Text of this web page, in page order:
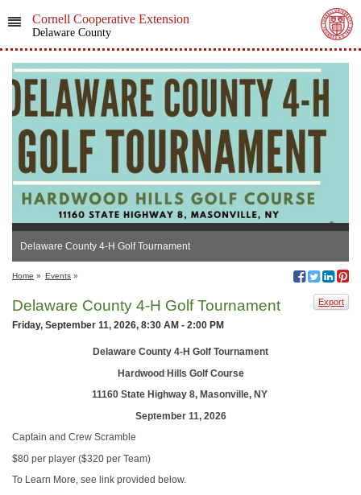
Cornell Cooperative Extension
Delaware County
Delaware County 4-H Golf Tournament
Home » Events »
Export
Delaware County 4-H Golf Tournament
Friday, September 11, 2026, 8:30 AM - 2:00 PM
Delaware County 4-H Golf Tournament
Hardwood Hills Golf Course
11160 State Highway 8, Masonville, NY
September 11, 2026
Captain and Crew Scramble
$80 per player ($320 per Team)
To Learn More, see link provided below.